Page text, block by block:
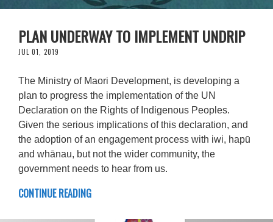
PLAN UNDERWAY TO IMPLEMENT UNDRIP
JUL 01, 2019
The Ministry of Maori Development, is developing a
plan to progress the implementation of the UN
Declaration on the Rights of Indigenous Peoples.
Given the serious implications of this declaration, and
the adoption of an engagement process with iwi, hapū
and whānau, but not the wider community, the
government needs to hear from us.
CONTINUE READING